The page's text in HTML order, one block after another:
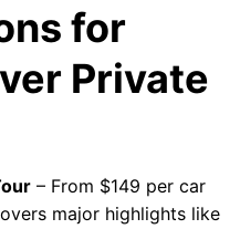
for
Private
– From $149 per car
major highlights like